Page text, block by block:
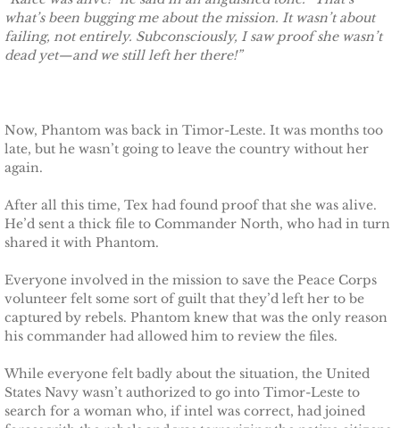
Defending Allye
Defending Chloe
Defending Harlow
Defending Everly
Defending Zara
Defending Raven
SEAL of Protection
Protecting Caroline
Protecting Alabama
what’s been bugging me about the mission. It wasn’t about
failing, not entirely. Subconsciously, I saw proof she wasn’t
dead yet—and we still left her there!”
Now, Phantom was back in Timor-Leste. It was months too
late, but he wasn’t going to leave the country without her
again.
After all this time, Tex had found proof that she was alive.
He’d sent a thick file to Commander North, who had in turn
shared it with Phantom.
Everyone involved in the mission to save the Peace Corps
volunteer felt some sort of guilt that they’d left her to be
captured by rebels. Phantom knew that was the only reason
his commander had allowed him to review the files.
While everyone felt badly about the situation, the United
States Navy wasn’t authorized to go into Timor-Leste to
search for a woman who, if intel was correct, had joined